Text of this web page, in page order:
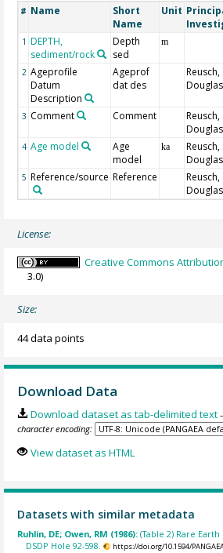
# Name
Short
Name
Unit
1 DEPTH,
sediment/rock
Depth
sed
m
2 Ageprofile
Datum
Description
Ageprof
dat des
Reusch,
3 Comment Comment
Reusch,
4 Age model
Age
model
ka
Reusch,
5 Reference/source Reference
Reusch,
License:
Creative Commons
3.0)
Size:
44 data points
Download Data
Download dataset as tab-delimited text
character encoding:
View dataset as HTML
Datasets with similar metadata
Ruhlin, DE; Owen, RM (1986):(Table 2) Rare
DSDP Hole 92-598.
https://doi.org/10.1594/